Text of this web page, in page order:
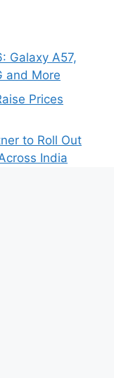
Galaxy A57,
and More
Prices
to Roll Out
India